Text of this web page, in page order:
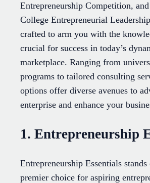
Entrepreneurship Competition,
College Entrepreneurial
crafted to arm you with the
crucial for success in today’s
marketplace. Ranging from
programs to tailored consulting
options offer diverse avenues to
enterprise and enhance your
1. Entrepreneurship
Entrepreneurship Essentials stands
premier choice for aspiring